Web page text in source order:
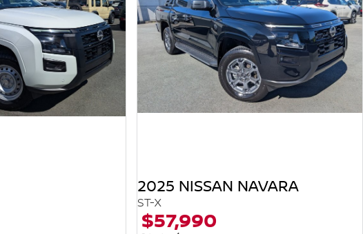
2025 NISSAN NAVARA
ST-X
$57,990